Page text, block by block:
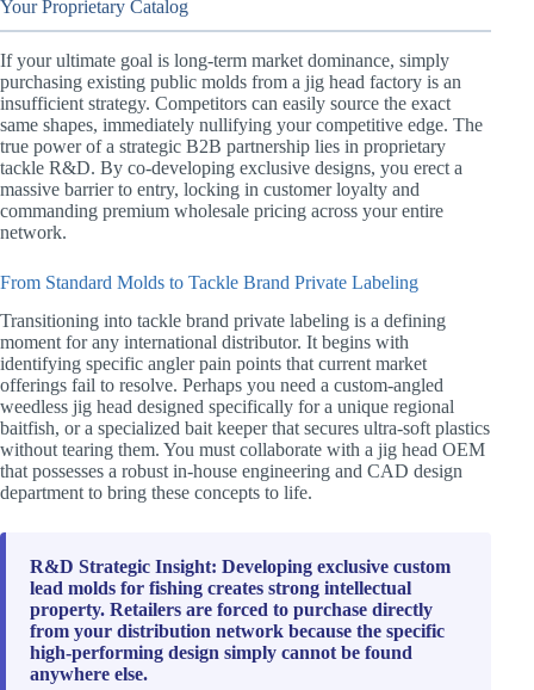
Your Proprietary Catalog
If your ultimate goal is long-term market dominance, simply
purchasing existing public molds from a jig head factory is an
insufficient strategy. Competitors can easily source the exact
same shapes, immediately nullifying your competitive edge. The
true power of a strategic B2B partnership lies in proprietary
tackle R&D. By co-developing exclusive designs, you erect a
massive barrier to entry, locking in customer loyalty and
commanding premium wholesale pricing across your entire
network.
From Standard Molds to Tackle Brand Private Labeling
Transitioning into tackle brand private labeling is a defining
moment for any international distributor. It begins with
identifying specific angler pain points that current market
offerings fail to resolve. Perhaps you need a custom-angled
weedless jig head designed specifically for a unique regional
baitfish, or a specialized bait keeper that secures ultra-soft plastics
without tearing them. You must collaborate with a jig head OEM
that possesses a robust in-house engineering and CAD design
department to bring these concepts to life.
R&D Strategic Insight: Developing exclusive custom
lead molds for fishing creates strong intellectual
property. Retailers are forced to purchase directly
from your distribution network because the specific
high-performing design simply cannot be found
anywhere else.